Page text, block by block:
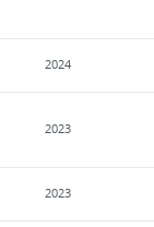
2024
2023
2023